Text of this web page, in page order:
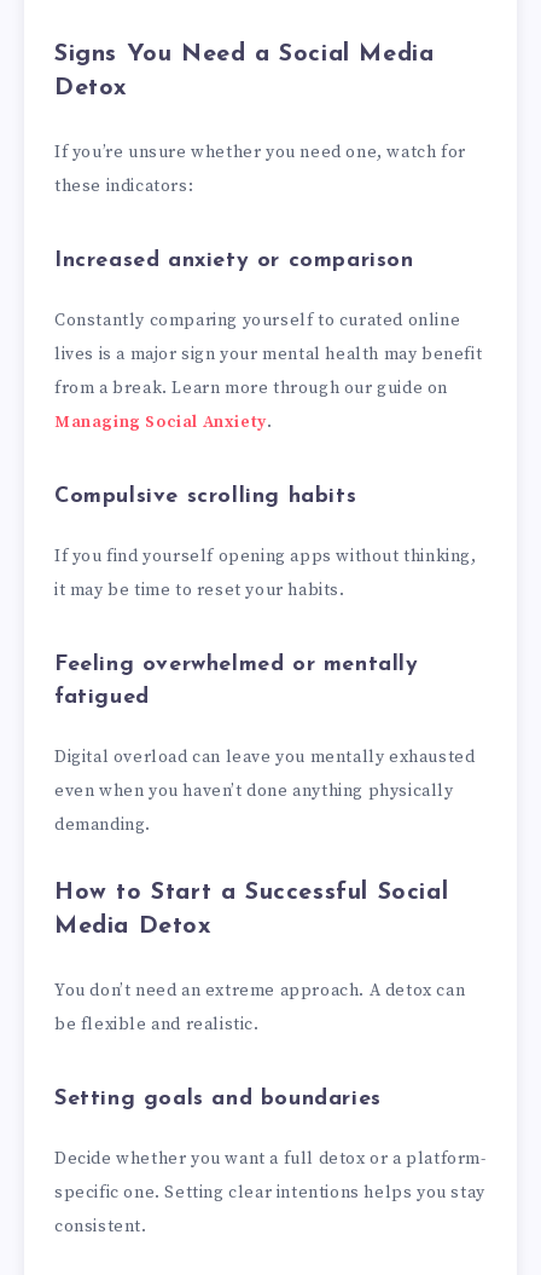
Signs You Need a Social Media
Detox
If you’re unsure whether you need one, watch for
these indicators:
Increased anxiety or comparison
Constantly comparing yourself to curated online
lives is a major sign your mental health may benefit
from a break. Learn more through our guide on
Managing Social Anxiety.
Compulsive scrolling habits
If you find yourself opening apps without thinking,
it may be time to reset your habits.
Feeling overwhelmed or mentally
fatigued
Digital overload can leave you mentally exhausted
even when you haven’t done anything physically
demanding.
How to Start a Successful Social
Media Detox
You don’t need an extreme approach. A detox can
be flexible and realistic.
Setting goals and boundaries
Decide whether you want a full detox or a platform-
specific one. Setting clear intentions helps you stay
consistent.